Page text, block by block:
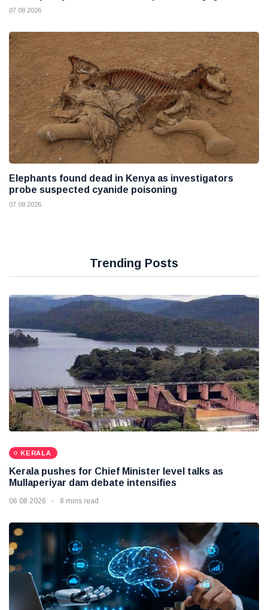
07 08 2026
Elephants found dead in Kenya as investigators
probe suspected cyanide poisoning
07 08 2026
Trending Posts
KERALA
Kerala pushes for Chief Minister level talks as
Mullaperiyar dam debate intensifies
06 08 2026 8 mins read